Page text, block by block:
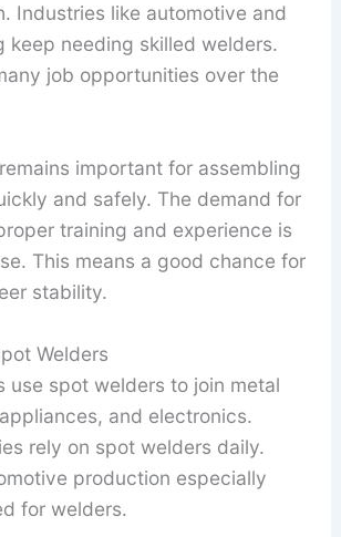
Industries like automotive and
keep needing skilled welders.
job opportunities over the
important for assembling
and safely. The demand for
training and experience is
This means a good chance for
stability.
Welders
use spot welders to join metal
and electronics.
rely on spot welders daily.
production especially
for welders.